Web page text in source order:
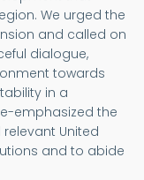
We urged the
and called on
dialogue,
towards
in a
emphasized the
United
and to abide